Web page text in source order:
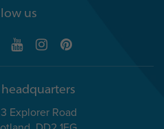
us
Explorer Road